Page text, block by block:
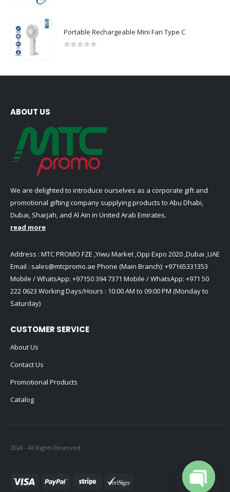
Portable Rechargeable Mini Fan Type C
ABOUT US
We are delighted to introduce ourselves as a corporate gift and
promotional gifting company supplying products to Abu Dhabi,
Dubai, Sharjah, and Al Ain in United Arab Emirates.
read more
Address : MTC PROMO FZE ,Yiwu Market ,Opp Expo 2020 ,Dubai ,UAE
Email : sales@mtcpromo.ae Phone (Main Branch): +97165331353
Mobile / WhatsApp: +97150 394 7371 Mobile / WhatsApp: +971 50
222 0623 Working Days/Hours : 10:00 AM to 09:00 PM (Monday to
Saturday)
CUSTOMER SERVICE
About Us
Contact Us
Promotional Products
Catalog
2024 - All Rights Reserved